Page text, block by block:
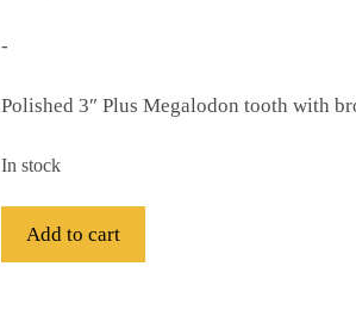
-
Polished 3″ Plus Megalodon tooth with
In stock
Add to cart